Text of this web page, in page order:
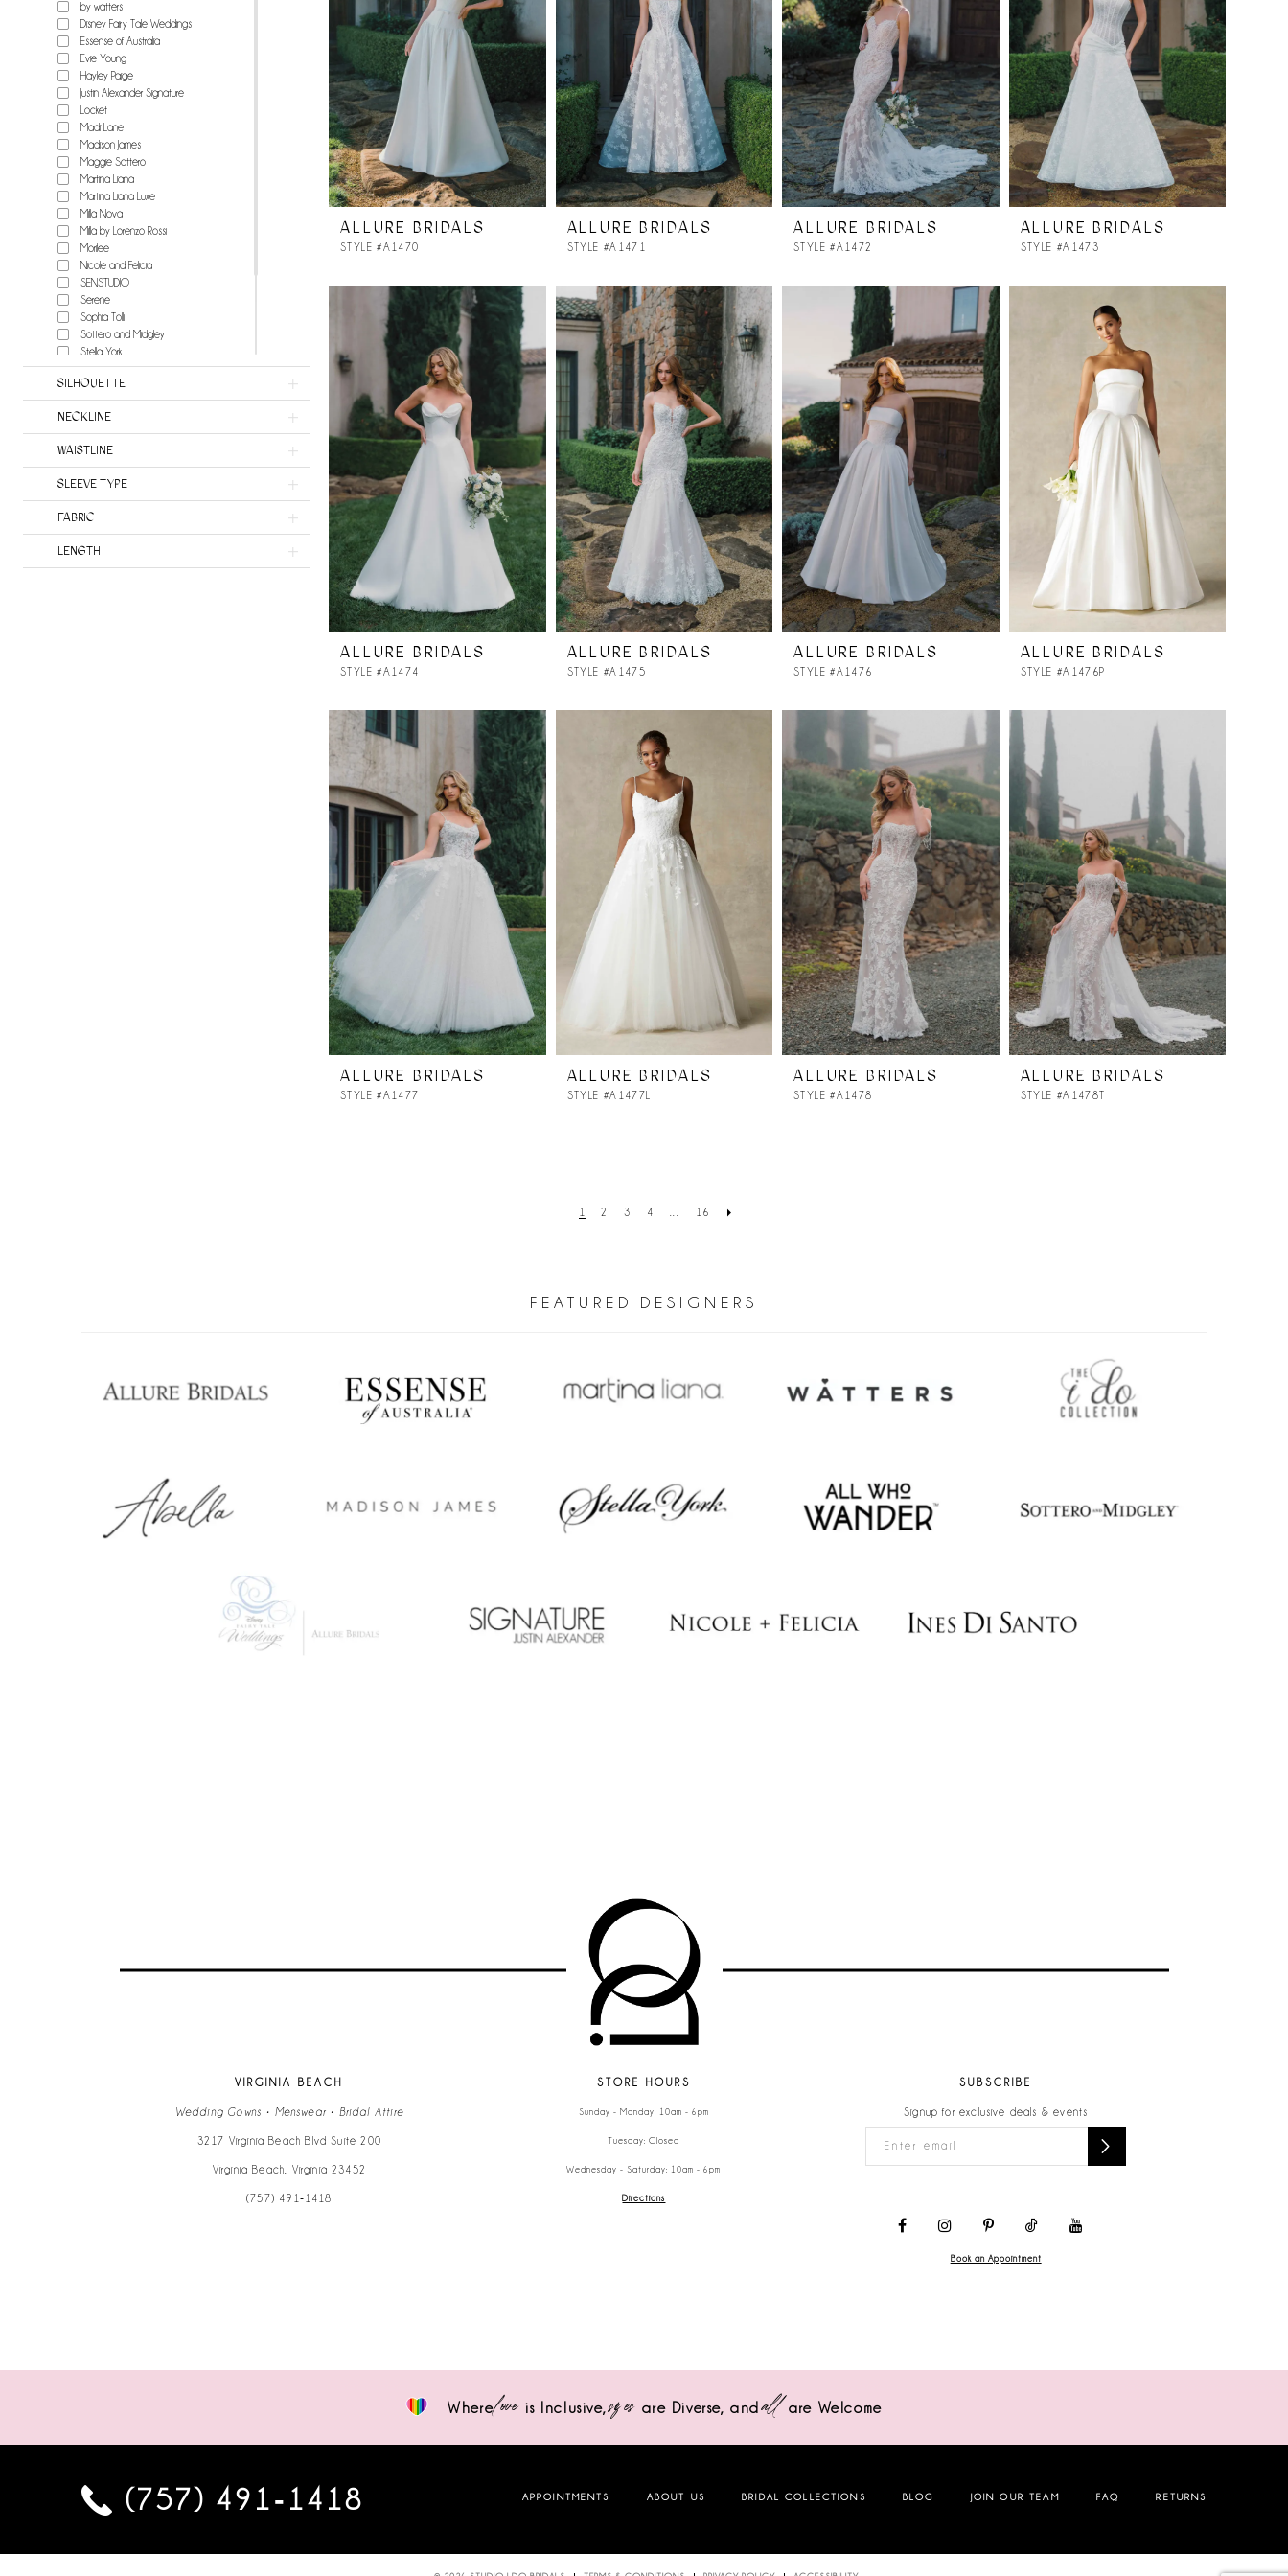
by watters
Disney Fairy Tale Weddings
Essense of Australia
Evie Young
Hayley Paige
Justin Alexander Signature
Locket
Madi Lane
Madison James
Maggie Sottero
Martina Liana
Martina Liana Luxe
Milla Nova
Milla by Lorenzo Rossi
Morilee
Nicole and Felicia
SENSTUDIO
Serene
Sophia Tolli
Sottero and Midgley
Stella York
Watters
Wilderly Bride
Willowby
Milla Nova Atelier
Heritage by Ines Di Santo
SILHOUETTE
NECKLINE
WAISTLINE
SLEEVE TYPE
FABRIC
LENGTH
ALLURE BRIDALS
STYLE #A1470
ALLURE BRIDALS
STYLE #A1471
ALLURE BRIDALS
STYLE #A1472
ALLURE BRIDALS
STYLE #A1473
ALLURE BRIDALS
STYLE #A1474
ALLURE BRIDALS
STYLE #A1475
ALLURE BRIDALS
STYLE #A1476
ALLURE BRIDALS
STYLE #A1476P
ALLURE BRIDALS
STYLE #A1477
ALLURE BRIDALS
STYLE #A1477L
ALLURE BRIDALS
STYLE #A1478
ALLURE BRIDALS
STYLE #A1478T
1 2 3 4 16
FEATURED DESIGNERS
VIRGINIA BEACH
Wedding Gowns • Menswear • Bridal Attire
3217 Virginia Beach Blvd Suite 200
Virginia Beach, Virginia 23452
(757) 491‑1418
STORE HOURS
Sunday - Monday: 10am - 6pm
Tuesday: Closed
Wednesday - Saturday: 10am - 6pm
Directions
SUBSCRIBE
Signup for exclusive deals & events
Book an Appointment
Wherelove is Inclusive,sizes are Diverse, andall are Welcome
(757) 491‑1418 APPOINTMENTS ABOUT US BRIDAL COLLECTIONS BLOG JOIN OUR TEAM FAQ RETURNS